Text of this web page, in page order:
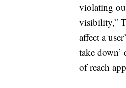
violating
visibility,”
affect a
take
of reach